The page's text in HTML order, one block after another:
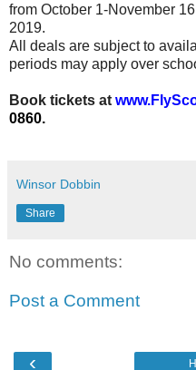
from October 1-November
2019.
All deals are subject to
periods may apply over
Book tickets at www.
0860.
Winsor Dobbin
Share
No comments:
Post a Comment
‹